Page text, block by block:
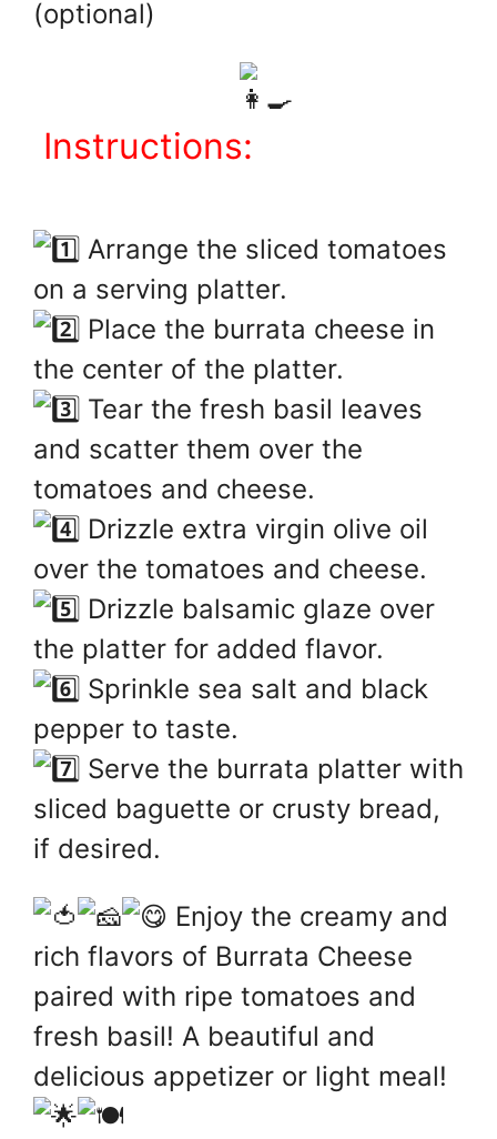
(optional)
Instructions:
Arrange the sliced tomatoes
on a serving platter.
Place the burrata cheese in
the center of the platter.
Tear the fresh basil leaves
and scatter them over the
tomatoes and cheese.
Drizzle extra virgin olive oil
over the tomatoes and cheese.
Drizzle balsamic glaze over
the platter for added flavor.
Sprinkle sea salt and black
pepper to taste.
Serve the burrata platter with
sliced baguette or crusty bread,
if desired.
Enjoy the creamy and
rich flavors of Burrata Cheese
paired with ripe tomatoes and
fresh basil! A beautiful and
delicious appetizer or light meal!